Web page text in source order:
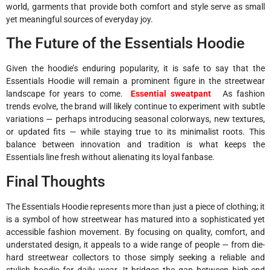
world, garments that provide both comfort and style serve as small
yet meaningful sources of everyday joy.
The Future of the Essentials Hoodie
Given the hoodie’s enduring popularity, it is safe to say that the
Essentials Hoodie will remain a prominent figure in the streetwear
landscape for years to come.Essential sweatpantAs fashion
trends evolve, the brand will likely continue to experiment with subtle
variations — perhaps introducing seasonal colorways, new textures,
or updated fits — while staying true to its minimalist roots. This
balance between innovation and tradition is what keeps the
Essentials line fresh without alienating its loyal fanbase.
Final Thoughts
The Essentials Hoodie represents more than just a piece of clothing; it
is a symbol of how streetwear has matured into a sophisticated yet
accessible fashion movement. By focusing on quality, comfort, and
understated design, it appeals to a wide range of people — from die-
hard streetwear collectors to those simply seeking a reliable and